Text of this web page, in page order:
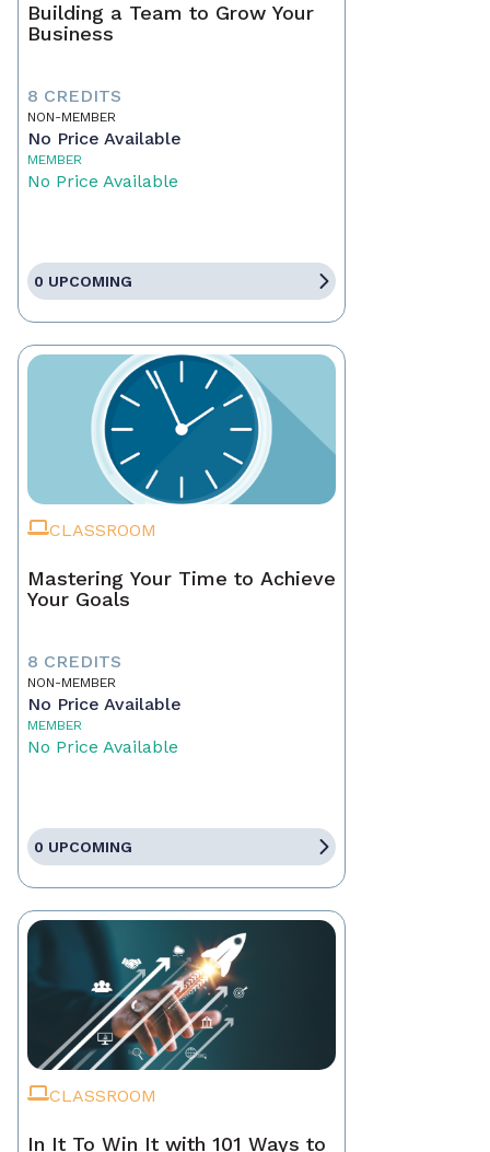
Building a Team to Grow Your
Business
8 CREDITS
NON-MEMBER
No Price Available
MEMBER
No Price Available
0 UPCOMING
CLASSROOM
Mastering Your Time to Achieve
Your Goals
8 CREDITS
NON-MEMBER
No Price Available
MEMBER
No Price Available
0 UPCOMING
CLASSROOM
In It To Win It with 101 Ways to